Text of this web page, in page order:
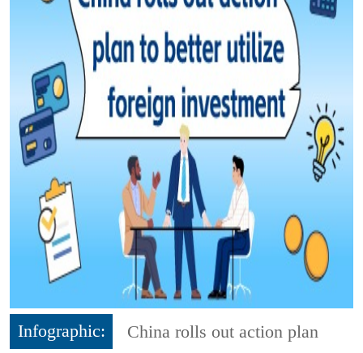
Infographic:
China rolls out action plan